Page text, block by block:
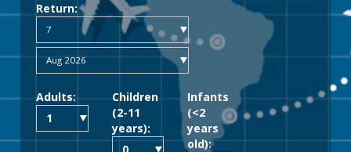
Return:
Adults:
Children
(2-11
years):
Infants
(<2
years
old):